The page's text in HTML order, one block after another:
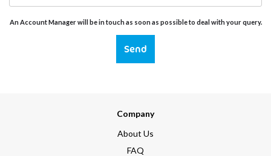
An Account Manager will be in touch as soon as possible to deal with your query.
Send
Company
About Us
FAQ